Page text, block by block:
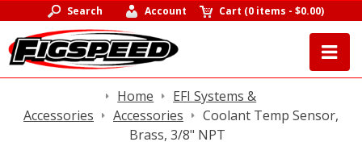
Search Account Cart (0 items -$0.00)
Home
EFI Systems &
Accessories
Accessories
Coolant Temp Sensor,
Brass, 3/8" NPT